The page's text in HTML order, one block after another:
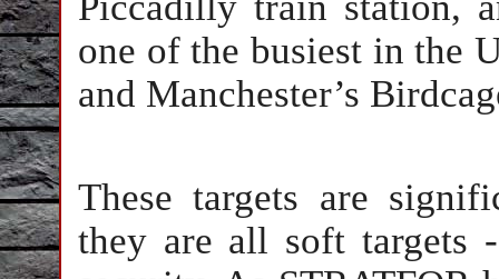
one of the busiest in the
and Manchester’s
These targets are
they are all soft targets